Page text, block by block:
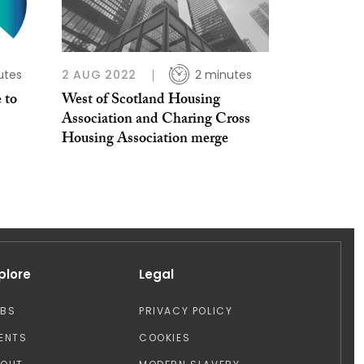
to
2 AUG 2022 2 minutes
West of Scotland Housing
Association and Charing Cross
Housing Association merge
Legal
PRIVACY POLICY
COOKIES